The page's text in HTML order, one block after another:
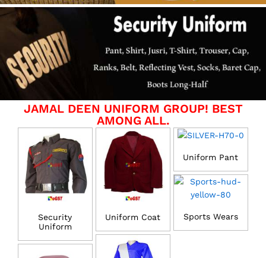
JAMAL DEEN UNIFORM GROUP! BEST
AMONG ALL.
Security
Uniform
Uniform Coat
Uniform Pant
Sports Wears